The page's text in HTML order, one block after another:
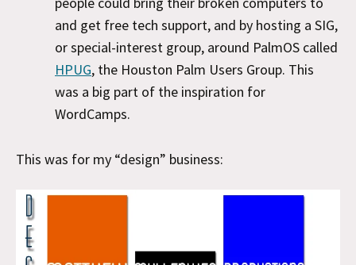
and get free tech support, and by hosting a SIG,
or special-interest group, around PalmOS called
HPUG, the Houston Palm Users Group. This
was a big part of the inspiration for
WordCamps.
This was for my “design” business: